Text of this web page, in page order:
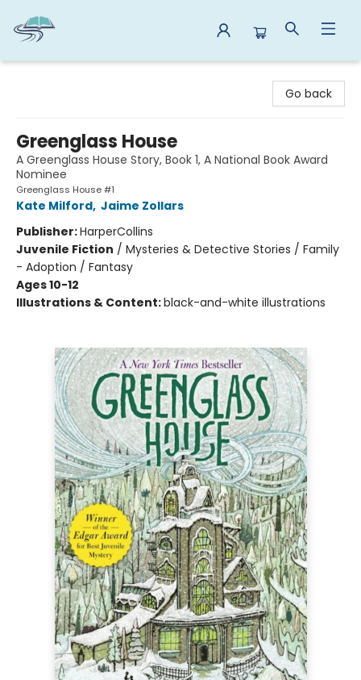
Go back
Greenglass House
A Greenglass House Story, Book 1, A National Book Award
Nominee
Greenglass House #1
Kate Milford, Jaime Zollars
Publisher:HarperCollins
Juvenile Fiction / Mysteries & Detective Stories / Family
- Adoption / Fantasy
Ages 10-12
Illustrations & Content:black-and-white illustrations